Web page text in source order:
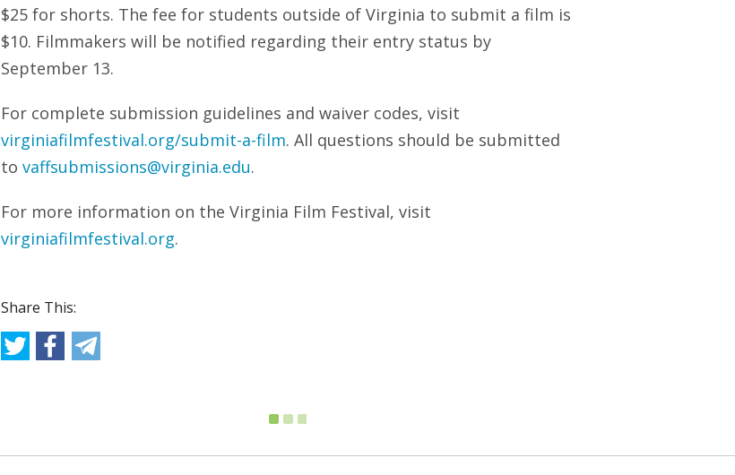
$25 for shorts. The fee for students outside of Virginia to submit a film is
$10. Filmmakers will be notified regarding their entry status by
September 13.
For complete submission guidelines and waiver codes, visit
virginiafilmfestival.org/submit-a-film. All questions should be submitted
to vaffsubmissions@virginia.edu.
For more information on the Virginia Film Festival, visit
virginiafilmfestival.org.
Share This: